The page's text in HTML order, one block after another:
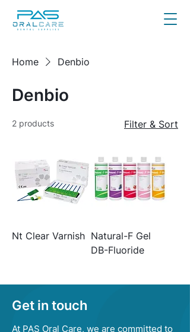
Home Denbio
Denbio
2 products Filter & Sort
Nt Clear Varnish Natural-F Gel
DB-Fluoride
Get in touch
At PAS Oral Care, we are committed to